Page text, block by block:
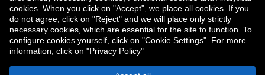
cookies. When you click on "Accept", we place all cookies. If you
do not agree, click on "Reject" and we will place only strictly
necessary cookies, which are essential for the site to function. To
configure cookies yourself, click on "Cookie Settings". For more
information, click on "Privacy Policy"
Don't have an account?Register